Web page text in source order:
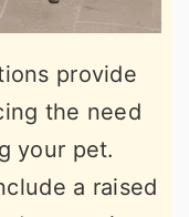
provide
the need
your pet.
a raised